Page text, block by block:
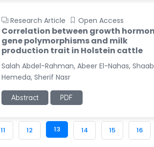
Research Article Open Access
Correlation between growth
gene polymorphisms and milk
production trait in Holstein cattle
Salah Abdel-Rahman, Abeer El-Nahas,
Hemeda, Sherif Nasr
Abstract PDF
11 12 13 14 15 16